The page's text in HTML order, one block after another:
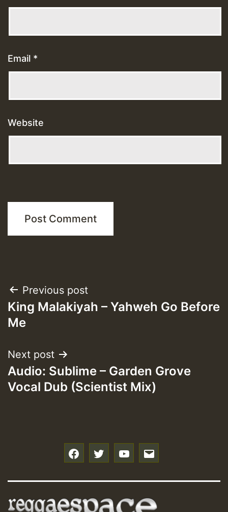
Email *
Website
Post
navigation
Previous post
King Malakiyah – Yahweh Go Before
Me
Next post
Audio: Sublime – Garden Grove
Vocal Dub (Scientist Mix)